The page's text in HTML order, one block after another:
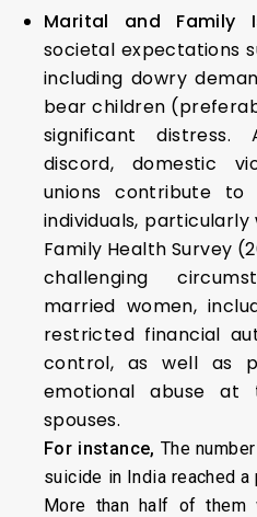
Marital and Family
societal expectations
including dowry
bear children
significant distress.
discord, domestic
unions contribute
individuals,
Family Health Survey
challenging
married women,
restricted financial
control, as well as
emotional abuse
spouses.
For instance, The
suicide in India reached
More than half of them